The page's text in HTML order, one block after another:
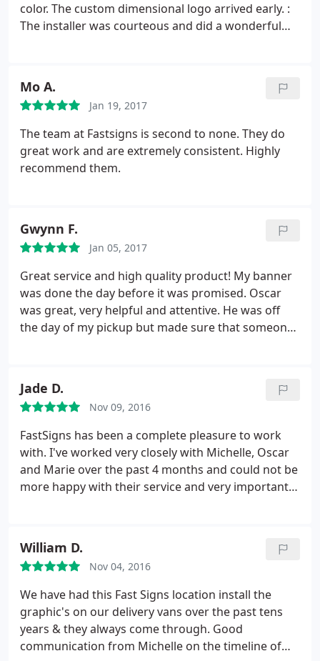
color. The custom dimensional logo arrived early. :
The installer was courteous and did a wonderful
Mo A.
Jan 19, 2017
The team at Fastsigns is second to none. They do
great work and are extremely consistent. Highly
recommend them.
Gwynn F.
Jan 05, 2017
Great service and high quality product! My banner
was done the day before it was promised. Oscar
was great, very helpful and attentive. He was off
the day of my pickup but made sure that someone
Jade D.
Nov 09, 2016
FastSigns has been a complete pleasure to work
with. I've worked very closely with Michelle, Oscar
and Marie over the past 4 months and could not be
more happy with their service and very importantly,
Thank you thank you thank you!
William D.
Nov 04, 2016
We have had this Fast Signs location install the
graphic's on our delivery vans over the past tens
years & they always come through. Good
communication from Michelle on the timeline of